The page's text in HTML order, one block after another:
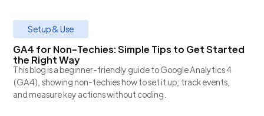
Setup & Use
GA4 for Non-Techies: Simple Tips to Get Started
the Right Way
This blog is a beginner-friendly guide to Google Analytics 4
(GA4), showing non-techies how to set it up, track events,
and measure key actions without coding.